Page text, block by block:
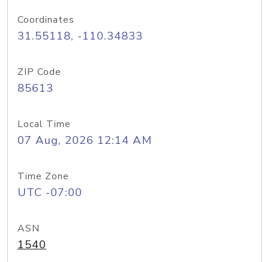
Coordinates
31.55118, -110.34833
ZIP Code
85613
Local Time
07 Aug, 2026 12:14 AM
Time Zone
UTC -07:00
ASN
1540